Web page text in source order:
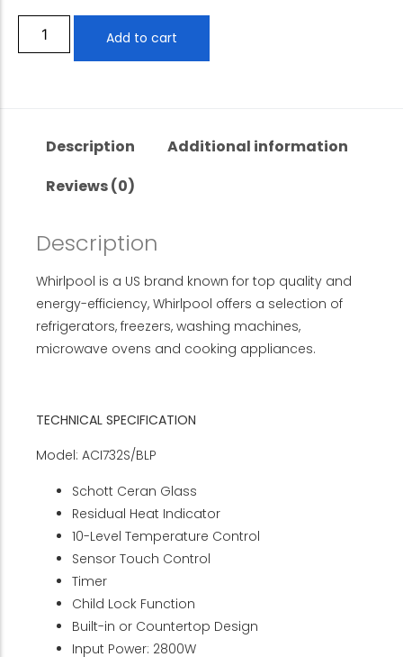
Add to cart
Description
Additional information
Reviews (0)
Description
Whirlpool is a US brand known for top quality and
energy-efficiency, Whirlpool offers a selection of
refrigerators, freezers, washing machines,
microwave ovens and cooking appliances.
TECHNICAL SPECIFICATION
Model: ACI732S/BLP
Schott Ceran Glass
Residual Heat Indicator
10-Level Temperature Control
Sensor Touch Control
Timer
Child Lock Function
Built-in or Countertop Design
Input Power: 2800W